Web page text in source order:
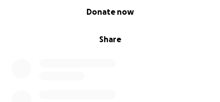
Share
Donate now